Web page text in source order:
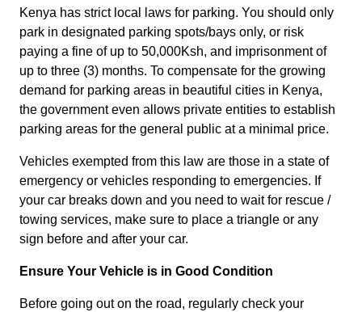
Kenya has strict local laws for parking. You should only
park in designated parking spots/bays only, or risk
paying a fine of up to 50,000Ksh, and imprisonment of
up to three (3) months. To compensate for the growing
demand for parking areas in beautiful cities in Kenya,
the government even allows private entities to establish
parking areas for the general public at a minimal price.
Vehicles exempted from this law are those in a state of
emergency or vehicles responding to emergencies. If
your car breaks down and you need to wait for rescue /
towing services, make sure to place a triangle or any
sign before and after your car.
Ensure Your Vehicle is in Good Condition
Before going out on the road, regularly check your